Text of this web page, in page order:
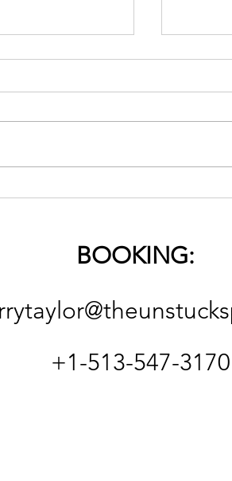
(good & bad)
BOOKING:
+1-513-547-3170